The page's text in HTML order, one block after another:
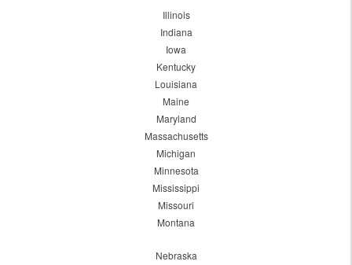
Illinois
Indiana
Iowa
Kentucky
Louisiana
Maine
Maryland
Massachusetts
Michigan
Minnesota
Mississippi
Missouri
Montana
Nebraska